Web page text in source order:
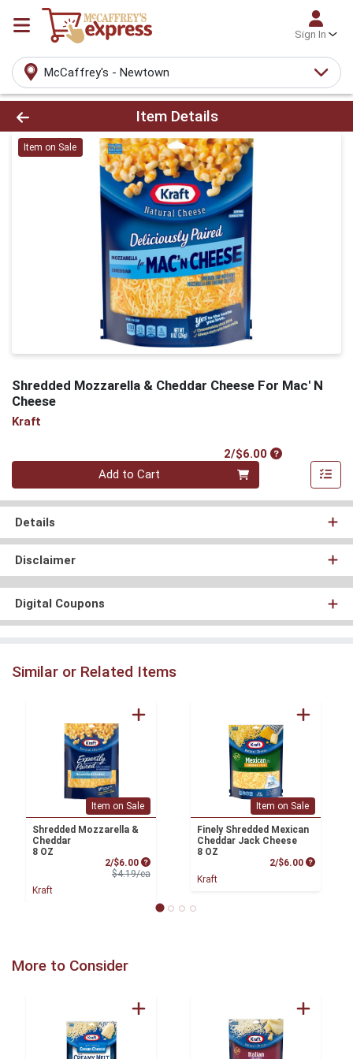
Sign In
McCaffrey's - Newtown
Product Details Page
Item Details
Item on Sale
Shredded Mozzarella & Cheddar Cheese For Mac' N
Cheese
Kraft
2/$6.00Product Price
Quantity 0
Add to Cart
Details
Disclaimer
Digital Coupons
Similar or Related Items
Item on Sale
Shredded Mozzarella &
Cheddar
8 OZ
2/$6.00 Sale Price
$4.19/eaProduct Price
Kraft
Item on Sale
Finely Shredded Mexican
Cheddar Jack Cheese
8 OZ
2/$6.00 Product
Kraft
More to Consider